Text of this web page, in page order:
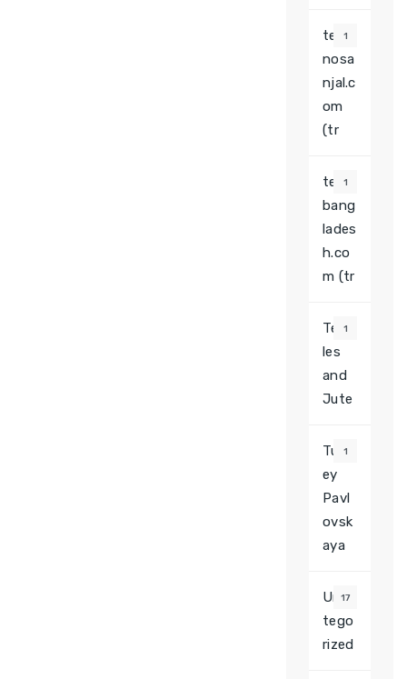
tech
nosa
njal.c
om
(tr
1
tesla
bang
lades
h.co
m (tr
1
Texti
les
and
Jute
1
Turk
ey
Pavl
ovsk
aya
1
Unca
tego
rized
17